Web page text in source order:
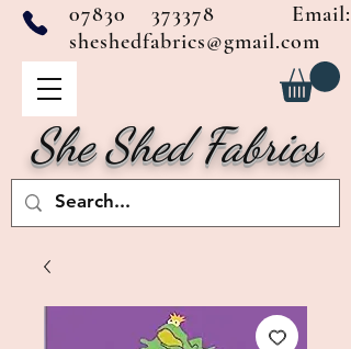
She Shed Fabrics
07830 373378 Email:
sheshedfabrics@gmail.com